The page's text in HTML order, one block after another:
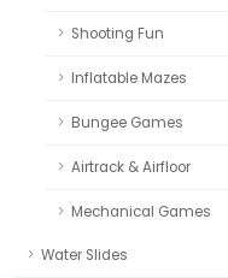
Shooting Fun
Inflatable Mazes
Bungee Games
Airtrack & Airfloor
Mechanical Games
Water Slides